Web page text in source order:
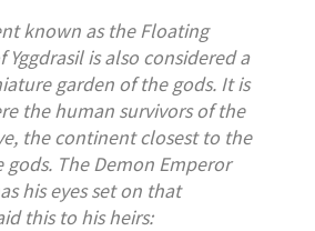
known as the Floating
Yggdrasil is also considered a
garden of the gods. It is
the human survivors of the
the continent closest to the
The Demon Emperor
his eyes set on that
this to his heirs: